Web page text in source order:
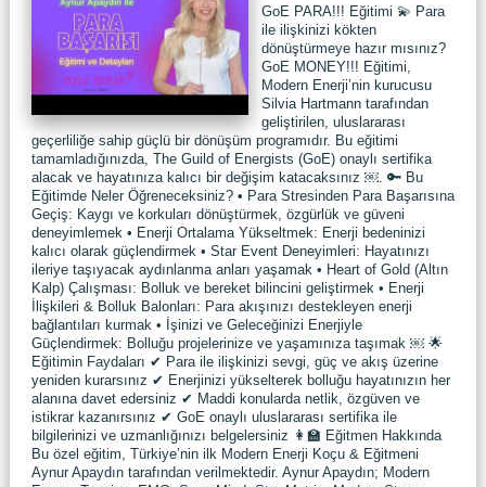
GoE PARA!!! Eğitimi 💫 Para
ile ilişkinizi kökten
dönüştürmeye hazır mısınız?
GoE MONEY!!! Eğitimi,
Modern Enerji’nin kurucusu
Silvia Hartmann tarafından
geliştirilen, uluslararası
geçerliliğe sahip güçlü bir dönüşüm programıdır. Bu eğitimi
tamamladığınızda, The Guild of Energists (GoE) onaylı sertifika
alacak ve hayatınıza kalıcı bir değişim katacaksınız ￼. 🔑 Bu
Eğitimde Neler Öğreneceksiniz? • Para Stresinden Para Başarısına
Geçiş: Kaygı ve korkuları dönüştürmek, özgürlük ve güveni
deneyimlemek • Enerji Ortalama Yükseltmek: Enerji bedeninizi
kalıcı olarak güçlendirmek • Star Event Deneyimleri: Hayatınızı
ileriye taşıyacak aydınlanma anları yaşamak • Heart of Gold (Altın
Kalp) Çalışması: Bolluk ve bereket bilincini geliştirmek • Enerji
İlişkileri & Bolluk Balonları: Para akışınızı destekleyen enerji
bağlantıları kurmak • İşinizi ve Geleceğinizi Enerjiyle
Güçlendirmek: Bolluğu projelerinize ve yaşamınıza taşımak ￼ 🌟
Eğitimin Faydaları ✔ Para ile ilişkinizi sevgi, güç ve akış üzerine
yeniden kurarsınız ✔ Enerjinizi yükselterek bolluğu hayatınızın her
alanına davet edersiniz ✔ Maddi konularda netlik, özgüven ve
istikrar kazanırsınız ✔ GoE onaylı uluslararası sertifika ile
bilgilerinizi ve uzmanlığınızı belgelersiniz 👩‍🏫 Eğitmen Hakkında
Bu özel eğitim, Türkiye’nin ilk Modern Enerji Koçu & Eğitmeni
Aynur Apaydın tarafından verilmektedir. Aynur Apaydın; Modern